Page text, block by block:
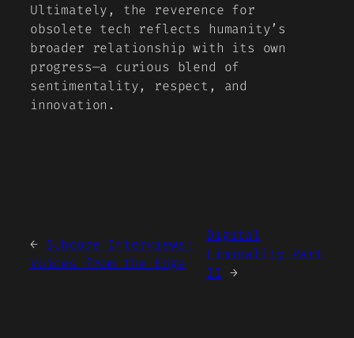
Ultimately, the reverence for
obsolete tech reflects humanity’s
broader relationship with its own
progress—a curious blend of
sentimentality, respect, and
innovation.
← Subcore Interviews:
Voices from the Edge
Digital
Liminality Part
II →